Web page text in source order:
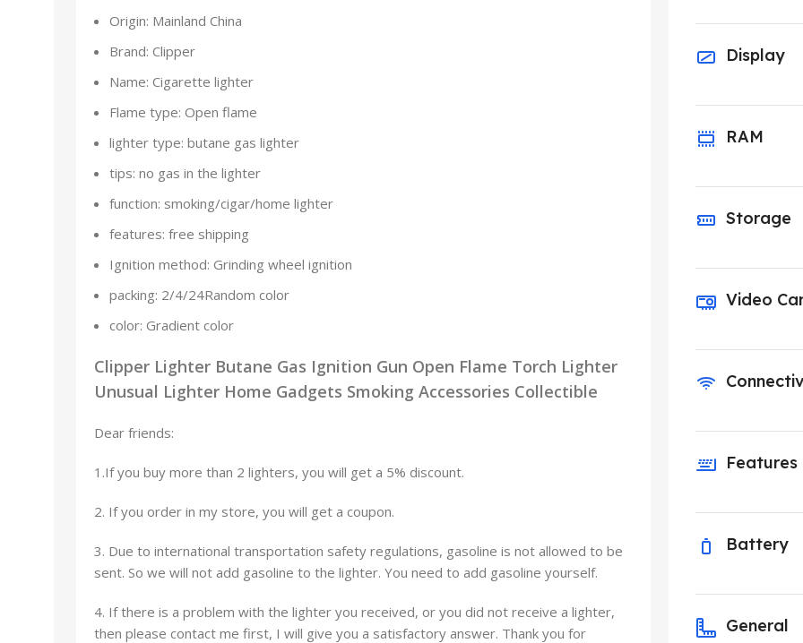
Origin: Mainland China
Brand: Clipper
Name: Cigarette lighter
Flame type: Open flame
lighter type: butane gas lighter
tips: no gas in the lighter
function: smoking/cigar/home lighter
features: free shipping
Ignition method: Grinding wheel ignition
packing: 2/4/24Random color
color: Gradient color
Clipper Lighter Butane Gas Ignition Gun Open Flame Torch Lighter
Unusual Lighter Home Gadgets Smoking Accessories Collectible
Dear friends:
1.If you buy more than 2 lighters, you will get a 5% discount.
2. If you order in my store, you will get a coupon.
3. Due to international transportation safety regulations, gasoline is not allowed to be
sent. So we will not add gasoline to the lighter. You need to add gasoline yourself.
4. If there is a problem with the lighter you received, or you did not receive a lighter,
then please contact me first, I will give you a satisfactory answer. Thank you for
Display
RAM
Storage
Video
Features
Battery
General